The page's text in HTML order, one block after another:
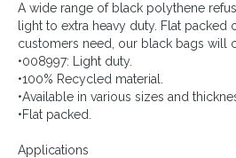
A wide range of black polythene
light to extra heavy duty. Flat
customers need, our black bags will
•008997: Light duty.
•100% Recycled material.
•Available in various sizes and
•Flat packed.
Applications